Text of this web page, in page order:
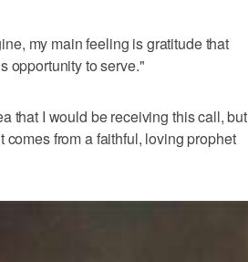
my main feeling is gratitude that
opportunity to serve."
that I would be receiving this call, but
from a faithful, loving prophet